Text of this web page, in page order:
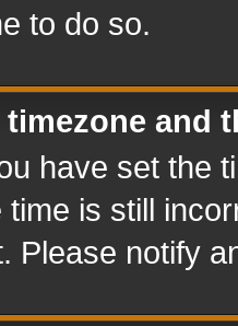
to do so.
timezone and
have set the
is still
Please notify